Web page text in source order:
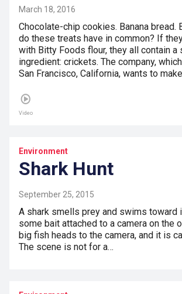
March 18, 2016
Chocolate-chip cookies. Banana bread.
do these treats have in common? If
with Bitty Foods flour, they all contain a
ingredient: crickets. The company,
San Francisco, California, wants to
Video
Environment
Shark Hunt
September 25, 2015
A shark smells prey and swims toward
some bait attached to a camera on the
big fish heads to the camera, and it is
The scene is not for a…